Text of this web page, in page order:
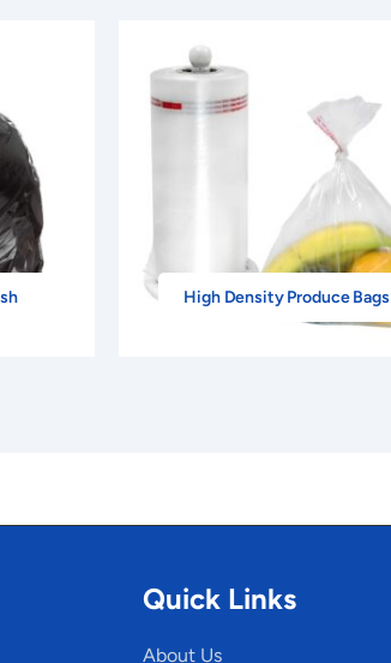
High Density Produce Bags
Quick Links
About Us